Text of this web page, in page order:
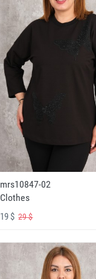
mrs10847-02
Clothes
19 $29 $